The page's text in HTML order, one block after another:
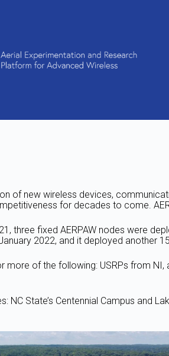
of new wireless devices,
for decades to come.
three fixed AERPAW nodes were
2022, and it deployed
of the following: USRPs from
NC State’s Centennial Campus and